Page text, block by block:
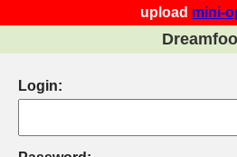
upload mini-
Login: